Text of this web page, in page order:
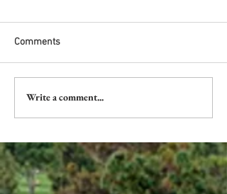
Comments
Write a comment...